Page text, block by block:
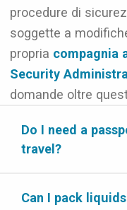
procedure di
soggette a
propria compagnia
Security
domande oltre
Do I need a
travel?
Can I pack